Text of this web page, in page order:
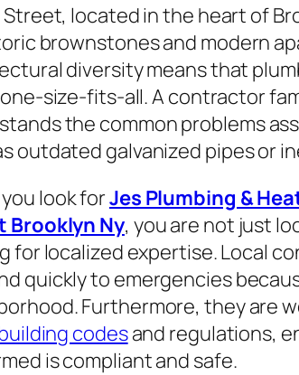
located in the heart of
brownstones and modern
diversity means that
size-fits-all. A contractor
the common problems
outdated galvanized pipes or
look forJes Plumbing &
Brooklyn Ny, you are not just
for localized expertise. Local
quickly to emergencies
Furthermore, they are
codesand regulations,
is compliant and safe.